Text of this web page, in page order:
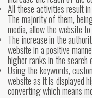
All these activities result
The majority of them,
media, allow the website
The increase in the
website in a positive
higher ranks in the search
Using the keywords,
website as it is displayed
converting which means